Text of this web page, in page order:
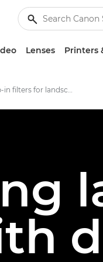
Lenses Printers
Using drop-in filters for landscape photography